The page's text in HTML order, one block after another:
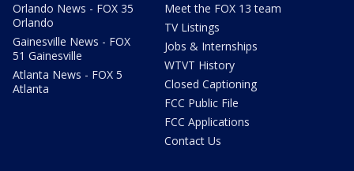
Orlando News - FOX 35
Orlando
Gainesville News - FOX
51 Gainesville
Atlanta News - FOX 5
Atlanta
Meet the FOX 13 team
TV Listings
Jobs & Internships
WTVT History
Closed Captioning
FCC Public File
FCC Applications
Contact Us